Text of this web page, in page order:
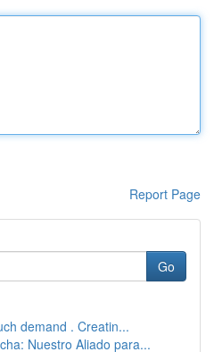
Report Page
Go
demand . Creatin...
Nuestro Aliado para...